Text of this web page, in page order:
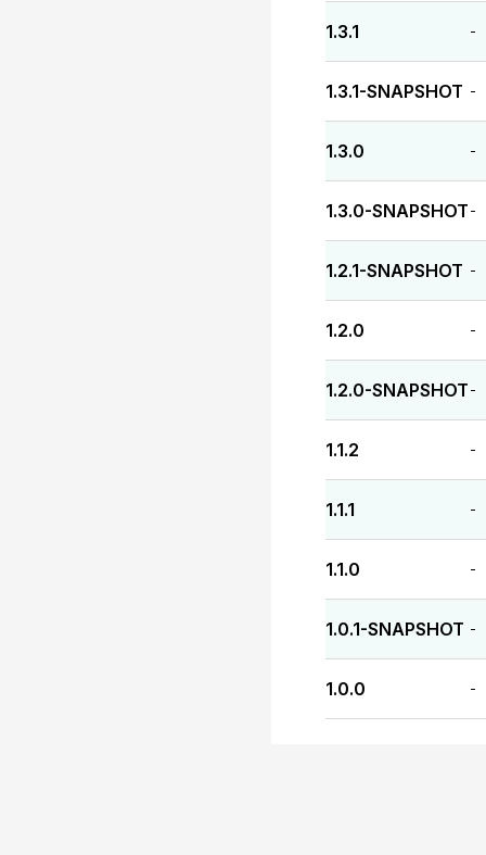
1.3.1 -
1.3.1-SNAPSHOT -
1.3.0 -
1.3.0-SNAPSHOT -
1.2.1-SNAPSHOT -
1.2.0 -
1.2.0-SNAPSHOT -
1.1.2 -
1.1.1 -
1.1.0 -
1.0.1-SNAPSHOT -
1.0.0 -